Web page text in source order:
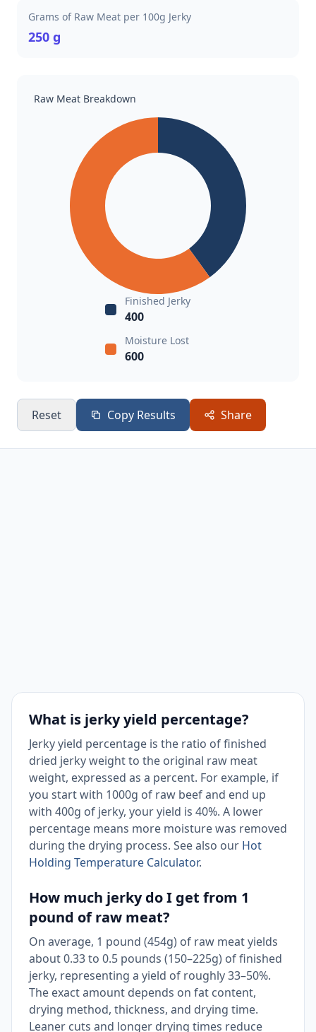
Grams of Raw Meat per 100g Jerky
250 g
Raw Meat Breakdown
Finished Jerky
400
Moisture Lost
600
Reset Copy Results Share
What is jerky yield percentage?
Jerky yield percentage is the ratio of finished
dried jerky weight to the original raw meat
weight, expressed as a percent. For example, if
you start with 1000g of raw beef and end up
with 400g of jerky, your yield is 40%. A lower
percentage means more moisture was removed
during the drying process. See also our Hot
Holding Temperature Calculator.
How much jerky do I get from 1
pound of raw meat?
On average, 1 pound (454g) of raw meat yields
about 0.33 to 0.5 pounds (150–225g) of finished
jerky, representing a yield of roughly 33–50%.
The exact amount depends on fat content,
drying method, thickness, and drying time.
Leaner cuts and longer drying times reduce